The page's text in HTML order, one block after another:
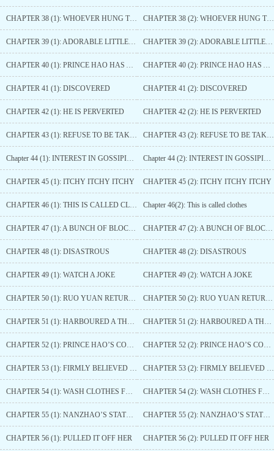
CHAPTER 38 (1): WHOEVER HUNG THE BELL ON THE TIGER’S NECK MUST UNTIE IT CHAPTER 38 (2): WHOEVER HUNG THE BELL ON THE TIGER’S NECK MUST UNTIE IT
CHAPTER 39 (1): ADORABLE LITTLE THING CHAPTER 39 (2): ADORABLE LITTLE THING
CHAPTER 40 (1): PRINCE HAO HAS ARRIVED CHAPTER 40 (2): PRINCE HAO HAS ARRIVED
CHAPTER 41 (1): DISCOVERED CHAPTER 41 (2): DISCOVERED
CHAPTER 42 (1): HE IS PERVERTED CHAPTER 42 (2): HE IS PERVERTED
CHAPTER 43 (1): REFUSE TO BE TAKEN ADVANTAGE OF CHAPTER 43 (2): REFUSE TO BE TAKEN ADVANTAGE OF
Chapter 44 (1): INTEREST IN GOSSIPING Chapter 44 (2): INTEREST IN GOSSIPING
CHAPTER 45 (1): ITCHY ITCHY ITCHY CHAPTER 45 (2): ITCHY ITCHY ITCHY
CHAPTER 46 (1): THIS IS CALLED CLOTHES Chapter 46(2): This is called clothes
CHAPTER 47 (1): A BUNCH OF BLOCKHEADS CHAPTER 47 (2): A BUNCH OF BLOCKHEADS
CHAPTER 48 (1): DISASTROUS CHAPTER 48 (2): DISASTROUS
CHAPTER 49 (1): WATCH A JOKE CHAPTER 49 (2): WATCH A JOKE
CHAPTER 50 (1): RUO YUAN RETURNS CHAPTER 50 (2): RUO YUAN RETURNS
CHAPTER 51 (1): HARBOURED A THOUGHT CHAPTER 51 (2): HARBOURED A THOUGHT
CHAPTER 52 (1): PRINCE HAO’S CONJECTURE CHAPTER 52 (2): PRINCE HAO’S CONJECTURE
CHAPTER 53 (1): FIRMLY BELIEVED IT WAS HER CHAPTER 53 (2): FIRMLY BELIEVED IT WAS HER
CHAPTER 54 (1): WASH CLOTHES FOR HIM CHAPTER 54 (2): WASH CLOTHES FOR HIM
CHAPTER 55 (1): NANZHAO’S STATE BANQUET CHAPTER 55 (2): NANZHAO’S STATE BANQUET
CHAPTER 56 (1): PULLED IT OFF HER CHAPTER 56 (2): PULLED IT OFF HER